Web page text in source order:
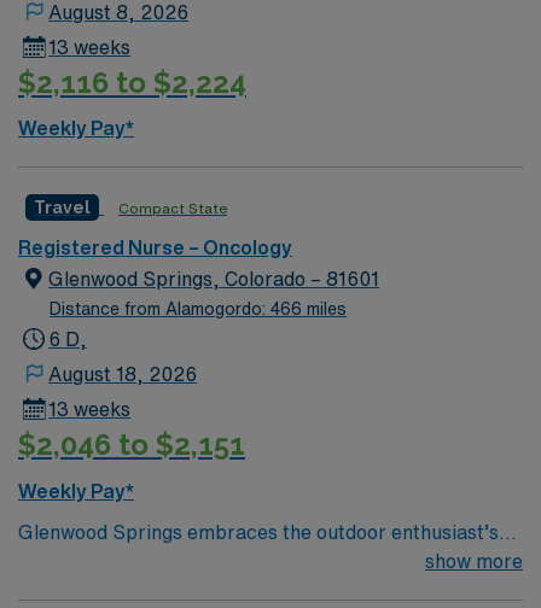
are required. Recommended skills include strong clinical
assessment, communication, and adaptability in fast-
paced environments. AMN Healthcare offers excellent
recruiters and clinical support, and the AMN Passport
app for 24/7 career management. As a publicly traded
company, AMN Healthcare upholds high ethical
Oncology assignment in Santa Fe, NM.
August 8, 2026
13 weeks
$2,116 to $2,224
Weekly Pay*
Travel Compact State
Registered Nurse – Oncology
Glenwood Springs, Colorado – 81601
Distance from Alamogordo: 466 miles
6 D,
August 18, 2026
13 weeks
$2,046 to $2,151
Weekly Pay*
Glenwood Springs embraces the outdoor enthusiast’s
lifestyle. We offer skiing, snowboarding, kayaking,show more